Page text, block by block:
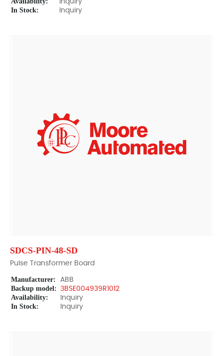
Inquiry
In Stock: Inquiry
SDCS-PIN-48-SD
Pulse Transformer Board
Manufacturer: ABB
Backup model: 3BSE004939R1012
Availability: Inquiry
In Stock: Inquiry